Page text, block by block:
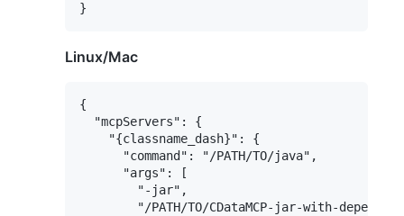
Linux/Mac
{
  "mcpServers": {
    "{classname_dash}": {
      "command": "/PATH/TO/java",
      "args": [
        "-jar",
"/PATH/TO/CDataMCP-jar-with-